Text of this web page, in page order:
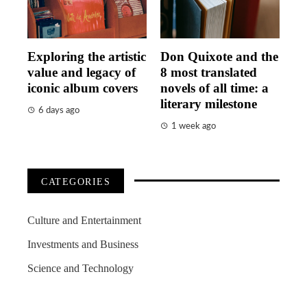
Exploring the artistic
value and legacy of
iconic album covers
6 days ago
Don Quixote and the
8 most translated
novels of all time: a
literary milestone
1 week ago
CATEGORIES
Culture and Entertainment
Investments and Business
Science and Technology